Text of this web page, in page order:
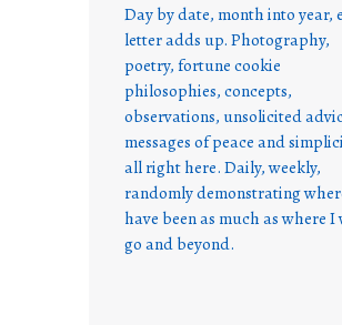
Day by date, month into year,
letter adds up. Photography,
poetry, fortune cookie
philosophies, concepts,
observations, unsolicited
messages of peace and
all right here. Daily, weekly,
randomly demonstrating
have been as much as where
go and beyond.